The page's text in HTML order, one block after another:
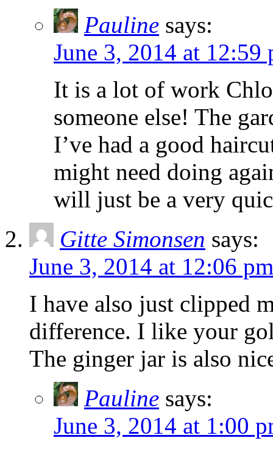
Pauline says:
June 3, 2014 at 12:59
It is a lot of work
someone else! The
I’ve had a good
might need doing
will just be a very
Gitte Simonsen says:
June 3, 2014 at 12:06 pm
I have also just clipped
difference. I like your
The ginger jar is also
Pauline says:
June 3, 2014 at 1:00